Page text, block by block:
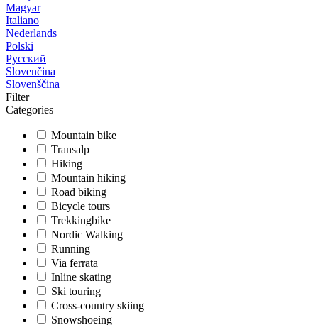
Magyar
Italiano
Nederlands
Polski
Русский
Slovenčina
Slovenščina
Filter
Categories
Mountain bike
Transalp
Hiking
Mountain hiking
Road biking
Bicycle tours
Trekkingbike
Nordic Walking
Running
Via ferrata
Inline skating
Ski touring
Cross-country skiing
Snowshoeing